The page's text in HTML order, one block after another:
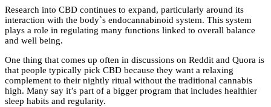
Research into CBD continues to expand, particularly around its
interaction with the body`s endocannabinoid system. This system
plays a role in regulating many functions linked to overall balance
and well being.
One thing that comes up often in discussions on Reddit and Quora is
that people typically pick CBD because they want a relaxing
complement to their nightly ritual without the traditional cannabis
high. Many say it’s part of a bigger program that includes healthier
sleep habits and regularity.